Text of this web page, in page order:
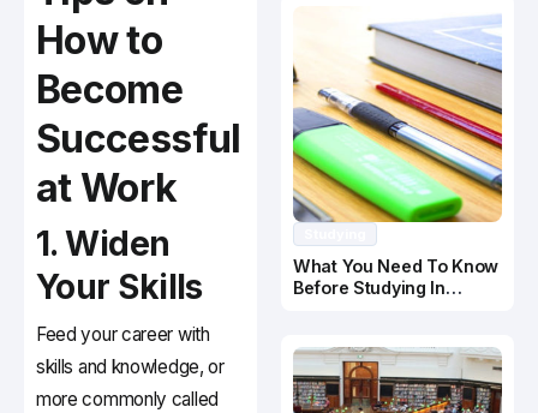
How to
Become
Successful
at Work
1. Widen
Your Skills
Feed your career with
skills and knowledge, or
more commonly called
What You Need To Know
Before Studying In